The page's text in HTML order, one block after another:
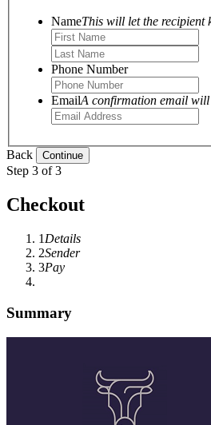
NameThis will let the recipient
Phone Number
EmailA confirmation email will
Back
Step 3 of 3
Checkout
1 Details
2Sender
3Pay
Summary